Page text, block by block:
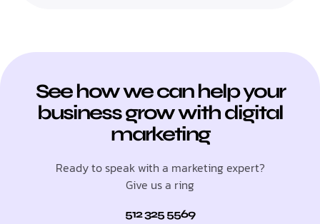
See how we can help your
business grow with digital
marketing
Ready to speak with a marketing expert?
Give us a ring
512 325 5569